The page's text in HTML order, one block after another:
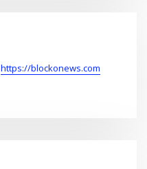
https://blockonews.com